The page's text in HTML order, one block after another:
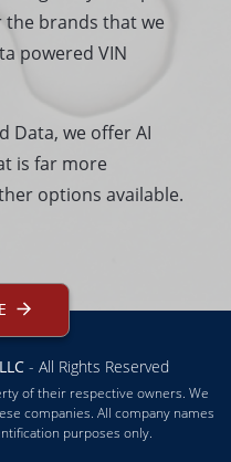
the brands that we
powered VIN
Data, we offer AI
is far more
options available.
- All Rights Reserved
of their respective owners. We
companies. All company names
purposes only.